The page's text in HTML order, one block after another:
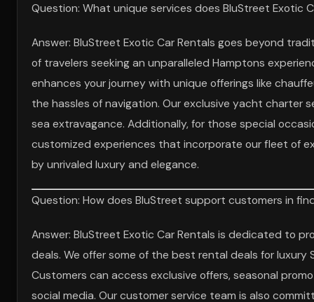
Question: What unique services does BluStreet Exotic
Answer: BluStreet Exotic Car Rentals goes beyond
of travelers seeking an unparalleled Hamptons
enhances your journey with unique offerings like
the hassles of navigation. Our exclusive yacht charter
sea extravagance. Additionally, for those special
customized experiences that incorporate our fleet of
by unrivaled luxury and elegance.
Question: How does BluStreet support customers in
Answer: BluStreet Exotic Car Rentals is dedicated to
deals. We offer some of the best rental deals for
Customers can access exclusive offers, seasonal
social media. Our customer service team is also